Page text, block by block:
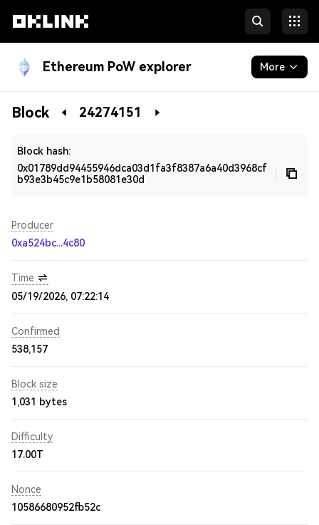
Ethereum PoW explorer More
Blockchain
Block 24274151
Block hash:
0x01789dd94455946dca03d1fa3f8387a6a40d3968cf
b93e3b45c9e1b58081e30d
Producer
0xa524bc...4c80
Time
05/19/2026, 07:22:14
Confirmed
538,157
Block size
1,031 bytes
Difficulty
17.00T
Nonce
10586680952fb52c